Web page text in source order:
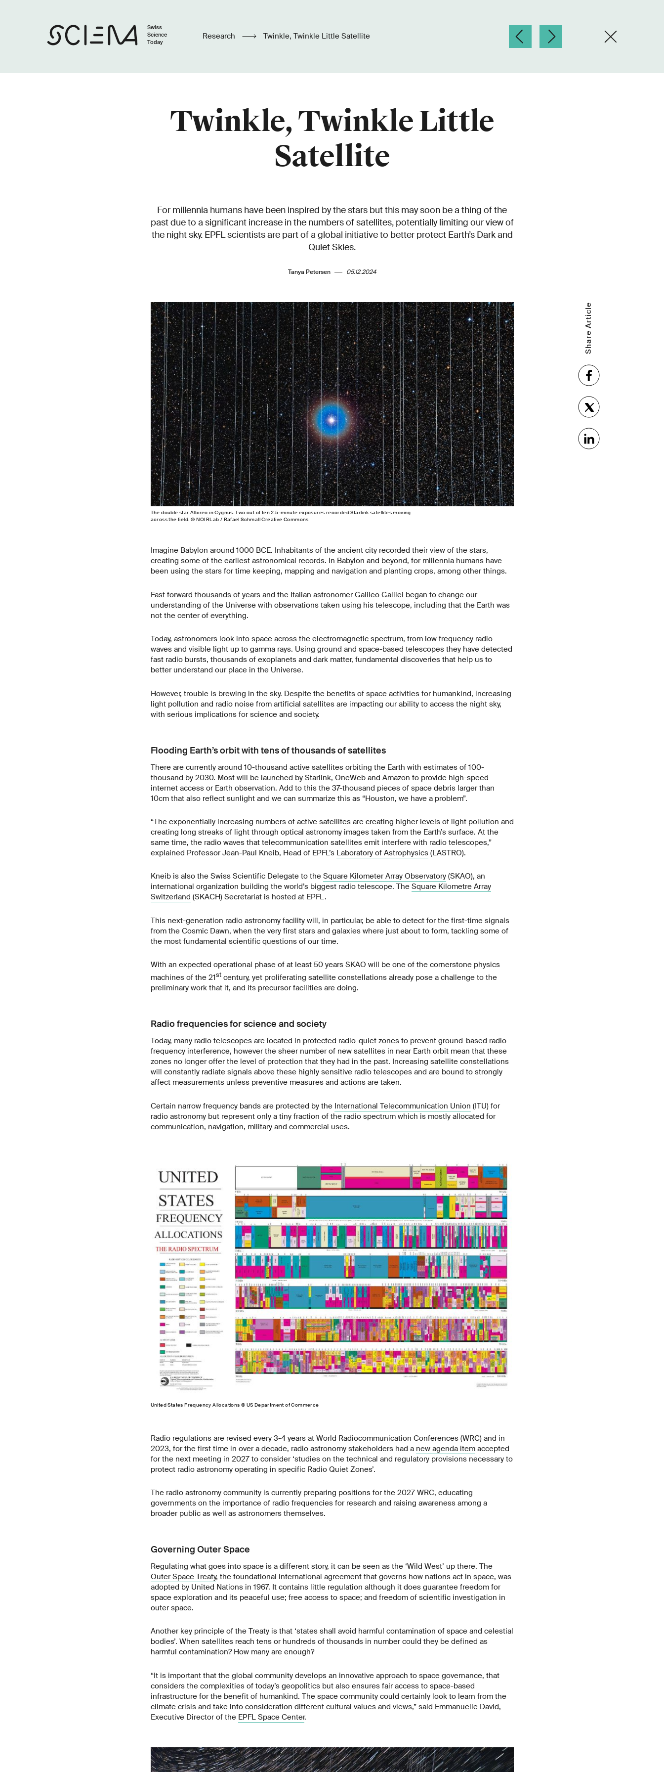
Swiss
Science
Today
Research Twinkle, Twinkle Little Satellite
Twinkle, Twinkle Little
Satellite
For millennia humans have been inspired by the stars but this may soon be a thing of the
past due to a significant increase in the numbers of satellites, potentially limiting our view of
the night sky. EPFL scientists are part of a global initiative to better protect Earth’s Dark and
Quiet Skies.
Tanya Petersen 05.12.2024
The double star Albireo in Cygnus. Two out of ten 2.5-minute exposures recorded Starlink satellites moving
across the field. © NOIRLab / Rafael Schmall Creative Commons
Share Article
Imagine Babylon around 1000 BCE. Inhabitants of the ancient city recorded their view of the stars,
creating some of the earliest astronomical records. In Babylon and beyond, for millennia humans have
been using the stars for time keeping, mapping and navigation and planting crops, among other things.
Fast forward thousands of years and the Italian astronomer Galileo Galilei began to change our
understanding of the Universe with observations taken using his telescope, including that the Earth was
not the center of everything.
Today, astronomers look into space across the electromagnetic spectrum, from low frequency radio
waves and visible light up to gamma rays. Using ground and space-based telescopes they have detected
fast radio bursts, thousands of exoplanets and dark matter, fundamental discoveries that help us to
better understand our place in the Universe.
However, trouble is brewing in the sky. Despite the benefits of space activities for humankind, increasing
light pollution and radio noise from artificial satellites are impacting our ability to access the night sky,
with serious implications for science and society.
Flooding Earth’s orbit with tens of thousands of satellites
There are currently around 10-thousand active satellites orbiting the Earth with estimates of 100-
thousand by 2030. Most will be launched by Starlink, OneWeb and Amazon to provide high-speed
internet access or Earth observation. Add to this the 37-thousand pieces of space debris larger than
10cm that also reflect sunlight and we can summarize this as “Houston, we have a problem”.
“The exponentially increasing numbers of active satellites are creating higher levels of light pollution and
creating long streaks of light through optical astronomy images taken from the Earth’s surface. At the
same time, the radio waves that telecommunication satellites emit interfere with radio telescopes,”
explained Professor Jean-Paul Kneib, Head of EPFL’s Laboratory of Astrophysics(LASTRO).
Kneib is also the Swiss Scientific Delegate to the Square Kilometer Array Observatory(SKAO), an
international organization building the world’s biggest radio telescope. The Square Kilometre Array
Switzerland (SKACH) Secretariat is hosted at EPFL.
This next-generation radio astronomy facility will, in particular, be able to detect for the first-time signals
from the Cosmic Dawn, when the very first stars and galaxies where just about to form, tackling some of
the most fundamental scientific questions of our time.
With an expected operational phase of at least 50 years SKAO will be one of the cornerstone physics
machines of the 21stcentury, yet proliferating satellite constellations already pose a challenge to the
preliminary work that it, and its precursor facilities are doing.
Radio frequencies for science and society
Today, many radio telescopes are located in protected radio-quiet zones to prevent ground-based radio
frequency interference, however the sheer number of new satellites in near Earth orbit mean that these
zones no longer offer the level of protection that they had in the past. Increasing satellite constellations
will constantly radiate signals above these highly sensitive radio telescopes and are bound to strongly
affect measurements unless preventive measures and actions are taken.
Certain narrow frequency bands are protected by the International Telecommunication Union (ITU) for
radio astronomy but represent only a tiny fraction of the radio spectrum which is mostly allocated for
communication, navigation, military and commercial uses.
United States Frequency Allocations © US Department of Commerce
Radio regulations are revised every 3-4 years at World Radiocommunication Conferences (WRC) and in
2023, for the first time in over a decade, radio astronomy stakeholders had a new agenda itemaccepted
for the next meeting in 2027 to consider ‘studies on the technical and regulatory provisions necessary to
protect radio astronomy operating in specific Radio Quiet Zones’.
The radio astronomy community is currently preparing positions for the 2027 WRC, educating
governments on the importance of radio frequencies for research and raising awareness among a
broader public as well as astronomers themselves.
Governing Outer Space
Regulating what goes into space is a different story, it can be seen as the ‘Wild West’ up there. The
Outer Space Treaty, the foundational international agreement that governs how nations act in space, was
adopted by United Nations in 1967. It contains little regulation although it does guarantee freedom for
space exploration and its peaceful use; free access to space; and freedom of scientific investigation in
outer space.
Another key principle of the Treaty is that ‘states shall avoid harmful contamination of space and celestial
bodies’. When satellites reach tens or hundreds of thousands in number could they be defined as
harmful contamination? How many are enough?
“It is important that the global community develops an innovative approach to space governance, that
considers the complexities of today’s geopolitics but also ensures fair access to space-based
infrastructure for the benefit of humankind. The space community could certainly look to learn from the
climate crisis and take into consideration different cultural values and views,” said Emmanuelle David,
Executive Director of the EPFL Space Center.